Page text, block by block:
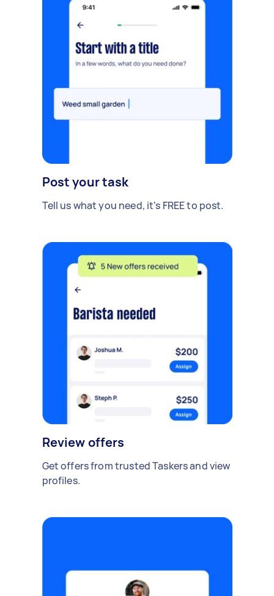
Post your task
Tell us what you need, it's FREE to post.
Review offers
Get offers from trusted Taskers and view
profiles.